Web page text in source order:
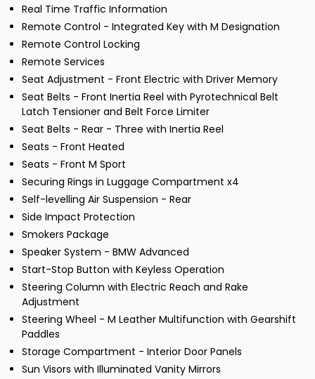
Real Time Traffic Information
Remote Control - Integrated Key with M Designation
Remote Control Locking
Remote Services
Seat Adjustment - Front Electric with Driver Memory
Seat Belts - Front Inertia Reel with Pyrotechnical Belt
Latch Tensioner and Belt Force Limiter
Seat Belts - Rear - Three with Inertia Reel
Seats - Front Heated
Seats - Front M Sport
Securing Rings in Luggage Compartment x4
Self-levelling Air Suspension - Rear
Side Impact Protection
Smokers Package
Speaker System - BMW Advanced
Start-Stop Button with Keyless Operation
Steering Column with Electric Reach and Rake
Adjustment
Steering Wheel - M Leather Multifunction with Gearshift
Paddles
Storage Compartment - Interior Door Panels
Sun Visors with Illuminated Vanity Mirrors